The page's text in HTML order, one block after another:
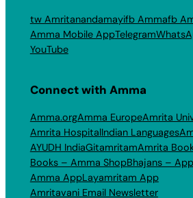
tw Amritanandamayifb Ammafb
Amma Mobile AppTelegram
YouTube
Connect with Amma
Amma.orgAmma EuropeAmrita
Amrita HospitalIndian Languages
AYUDH IndiaGitamritamAmrita
Books – Amma ShopBhajans –
Amma AppLayamritam App
Amritavani Email Newsletter